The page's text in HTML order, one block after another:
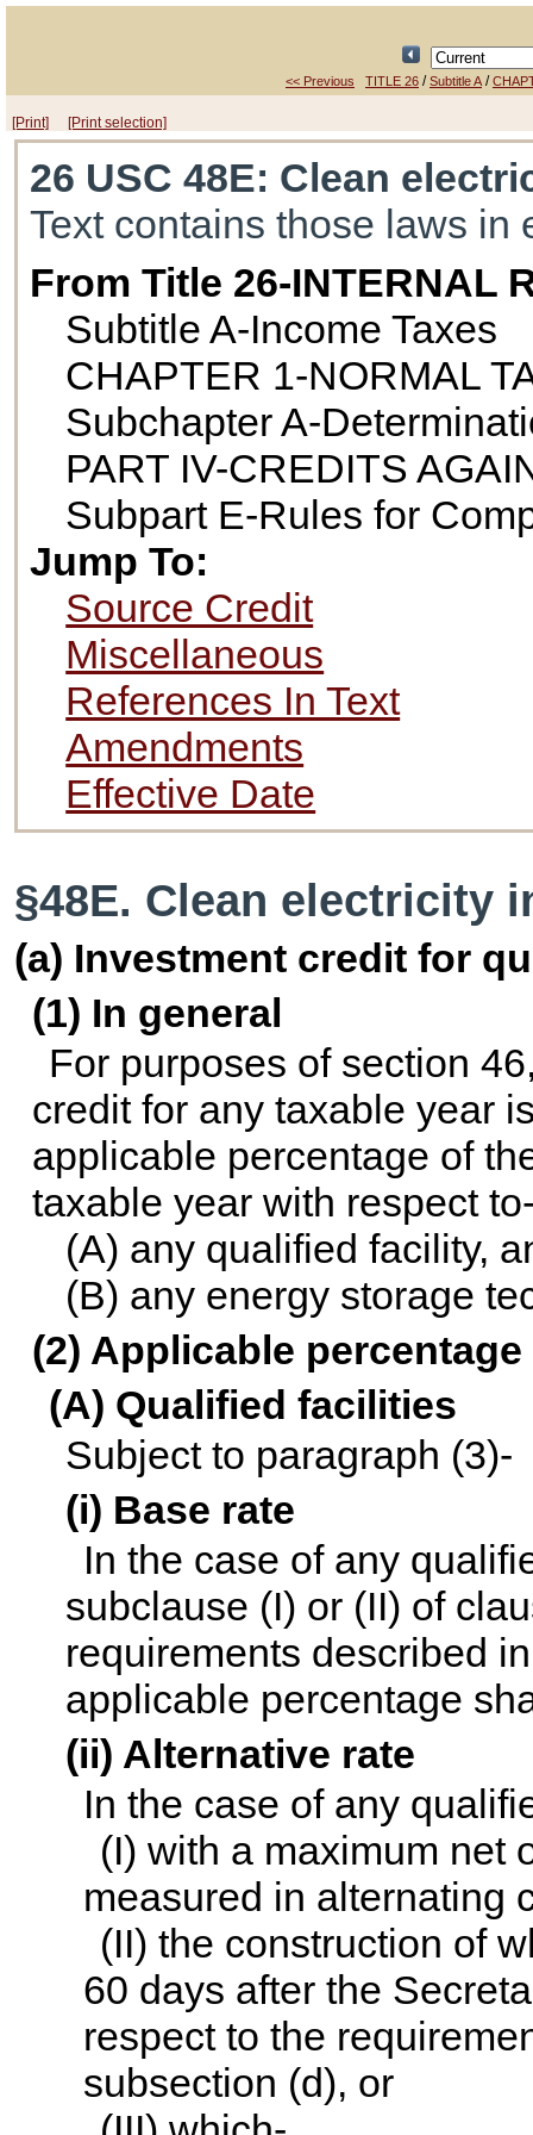
<< Previous TITLE 26 /Subtitle A/
[Print] [Print selection]
26 USC 48E: Clean
Text contains those laws in
From Title 26-INTERNAL
Subtitle A-Income Taxes
CHAPTER 1-NORMAL
Subchapter A-
PART IV-CREDITS
Subpart E-Rules for
Jump To:
Source Credit
Miscellaneous
References In Text
Amendments
Effective Date
§48E. Clean electricity
(a) Investment credit for
(1) In general
For purposes of section
credit for any taxable year
applicable percentage of
taxable year with respect
(A) any qualified facility,
(B) any energy storage
(2) Applicable percentage
(A) Qualified facilities
Subject to paragraph (3)-
(i) Base rate
In the case of any
subclause (I) or (II) of
requirements described
applicable percentage
(ii) Alternative rate
In the case of any
(I) with a maximum net
measured in alternating
(II) the construction of
60 days after the
respect to the
subsection (d), or